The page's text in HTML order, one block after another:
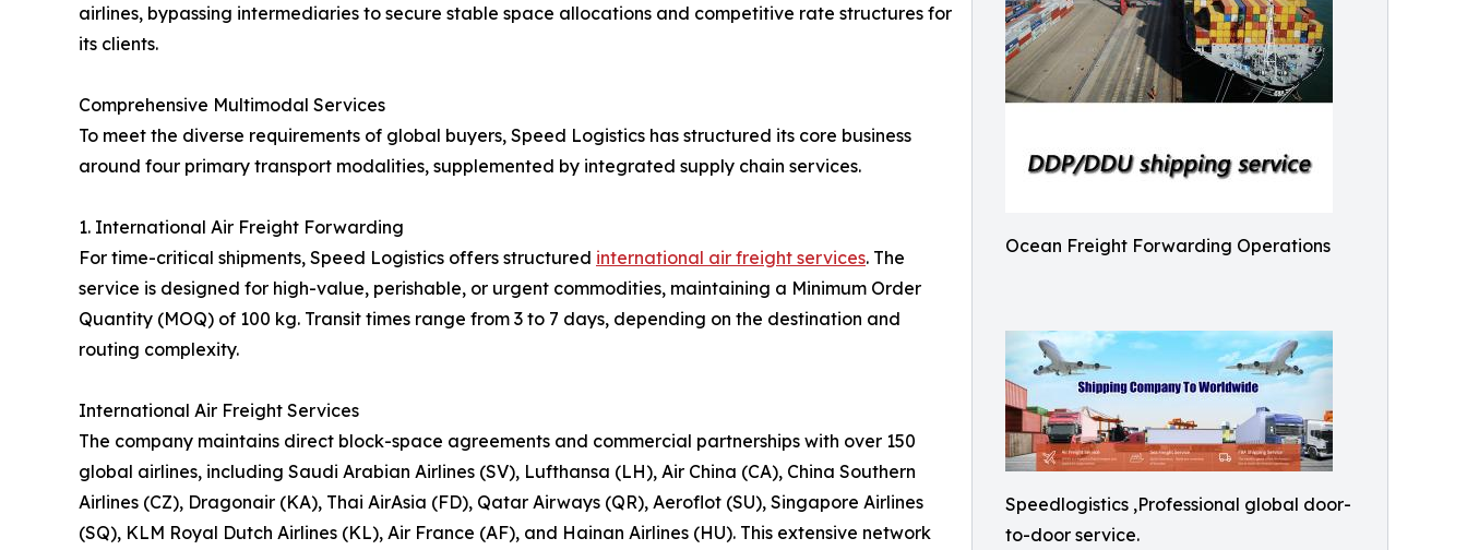
Ocean Freight Forwarding Operations
Speedlogistics ,Professional global door-
to-door service.
airlines, bypassing intermediaries to secure stable space allocations and competitive rate structures for
its clients.
Comprehensive Multimodal Services
To meet the diverse requirements of global buyers, Speed Logistics has structured its core business
around four primary transport modalities, supplemented by integrated supply chain services.
1. International Air Freight Forwarding
For time-critical shipments, Speed Logistics offers structured international air freight services. The
service is designed for high-value, perishable, or urgent commodities, maintaining a Minimum Order
Quantity (MOQ) of 100 kg. Transit times range from 3 to 7 days, depending on the destination and
routing complexity.
International Air Freight Services
The company maintains direct block-space agreements and commercial partnerships with over 150
global airlines, including Saudi Arabian Airlines (SV), Lufthansa (LH), Air China (CA), China Southern
Airlines (CZ), Dragonair (KA), Thai AirAsia (FD), Qatar Airways (QR), Aeroflot (SU), Singapore Airlines
(SQ), KLM Royal Dutch Airlines (KL), Air France (AF), and Hainan Airlines (HU). This extensive network